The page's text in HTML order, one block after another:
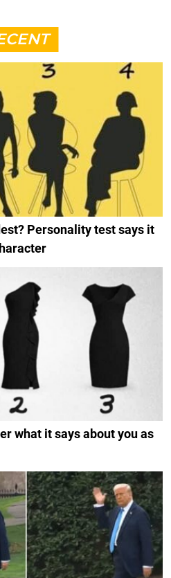
Personality test says it
what it says about you as